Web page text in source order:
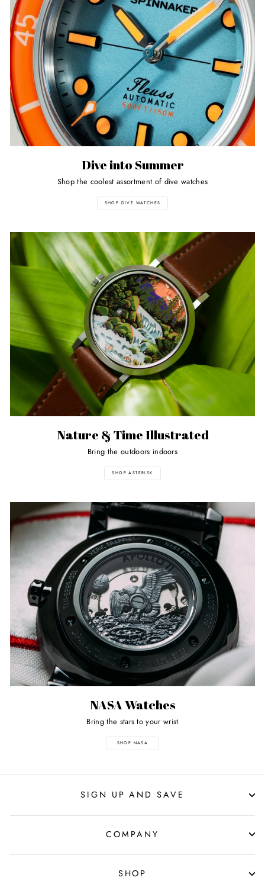
Dive into Summer
Shop the coolest assortment of dive watches
SHOP DIVE WATCHES
Nature & Time Illustrated
Bring the outdoors indoors
SHOP ASTERISK
NASA Watches
Bring the stars to your wrist
SHOP NASA
SIGN UP AND SAVE
COMPANY
SHOP